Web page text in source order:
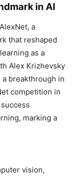
in AI
a
that reshaped
as a
Alex Krizhevsky
breakthrough in
competition in
marking a
vision,